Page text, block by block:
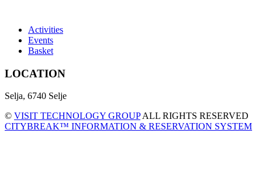
Activities
Events
Basket
LOCATION
Selja, 6740 Selje
© VISIT TECHNOLOGY GROUPALL RIGHTS RESERVED
CITYBREAK™ INFORMATION & RESERVATION SYSTEM